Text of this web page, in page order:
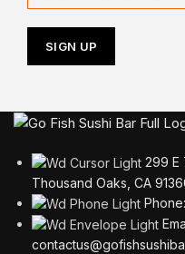
299 E
Thousand Oaks, CA